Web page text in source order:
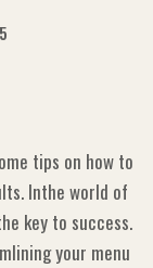
tips on how to
Inthe world of
key to success.
your menu